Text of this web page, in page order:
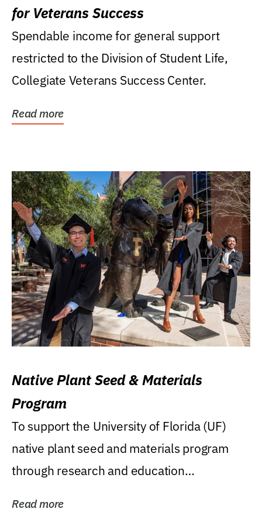
for Veterans Success
Spendable income for general support
restricted to the Division of Student Life,
Collegiate Veterans Success Center.
Read more
Native Plant Seed & Materials
Program
To support the University of Florida (UF)
native plant seed and materials program
through research and education
Read more